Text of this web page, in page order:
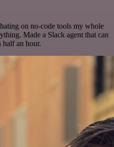
on no-code tools my whole
Made a Slack agent that can
an hour.